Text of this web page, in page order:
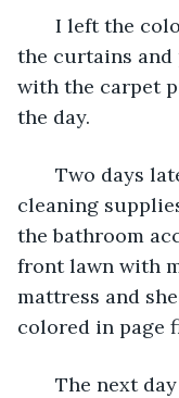
I left the
the curtains
with the carpet
the day.
Two days
cleaning
the bathroom
front lawn with
mattress and
colored in page
The next